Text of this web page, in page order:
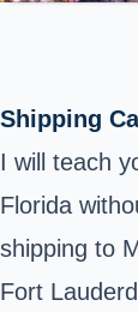
Shipping
I will teach
Florida
shipping to
Fort